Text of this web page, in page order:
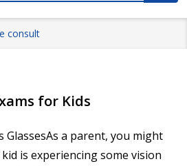
consult
for Kids
GlassesAs a parent, you might
is experiencing some vision